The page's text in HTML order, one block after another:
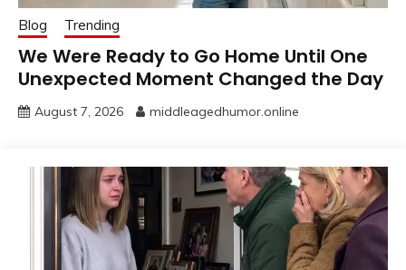
Blog Trending
We Were Ready to Go Home Until One
Unexpected Moment Changed the Day
August 7, 2026 middleagedhumor.online